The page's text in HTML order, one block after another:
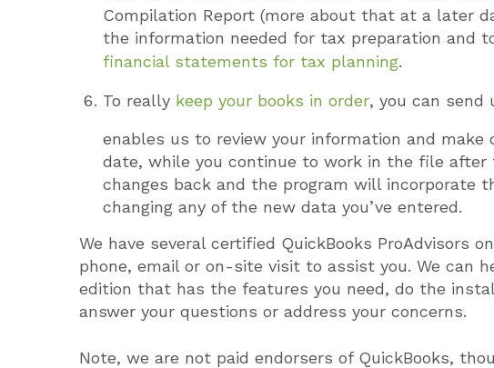
Compilation Report (more about that at a later
the information needed for tax preparation and
financial statements for tax planning.
To really keep your books in order, you can send
enables us to review your information and make
date, while you continue to work in the file after
changes back and the program will incorporate
changing any of the new data you’ve entered.
We have several certified QuickBooks ProAdvisors
phone, email or on-site visit to assist you. We can
edition that has the features you need, do the
answer your questions or address your concerns.
Note, we are not paid endorsers of QuickBooks,